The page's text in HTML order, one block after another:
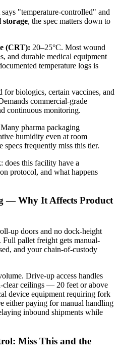
"temperature-controlled" and
storage, the spec matters down to
(CRT): 20–25°C. Most wound
and durable medical equipment
temperature logs is
for biologics, certain vaccines, and
commercial-grade
continuous monitoring.
Many pharma packaging
humidity even at room
specs frequently miss this tier.
does this facility have a
protocol, and what happens
— Why It Affects Product
up doors and no dock-height
Full pallet freight gets manual-
and your chain-of-custody
Drive-up access handles
clear ceilings — 20 feet or above
device equipment requiring fork
either paying for manual handling
inbound shipments while
Miss This and the